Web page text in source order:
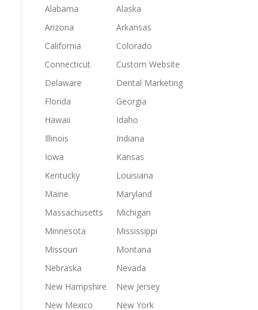
Alabama
Alaska
Arizona
Arkansas
California
Colorado
Connecticut
Custom Website
Delaware
Dental Marketing
Florida
Georgia
Hawaii
Idaho
Illinois
Indiana
Iowa
Kansas
Kentucky
Louisiana
Maine
Maryland
Massachusetts
Michigan
Minnesota
Mississippi
Missouri
Montana
Nebraska
Nevada
New Hampshire
New Jersey
New Mexico
New York